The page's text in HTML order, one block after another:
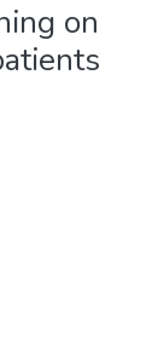
on